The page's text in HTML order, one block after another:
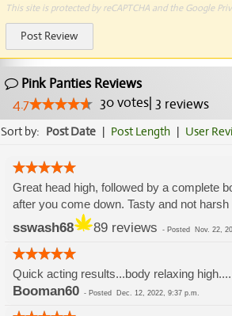
This site is protected by reCAPTCHA and the Google
Post Review
Pink Panties Reviews
4.7
30votes| 3 reviews
Sort by: Post Date | Post Length | User
Great head high, followed by a complete
after you come down. Tasty and not harsh
sswash68 89 reviews - Posted Nov. 22,
Quick acting results...body relaxing
Booman60- Posted Dec. 12, 2022, 9:37 p.m.